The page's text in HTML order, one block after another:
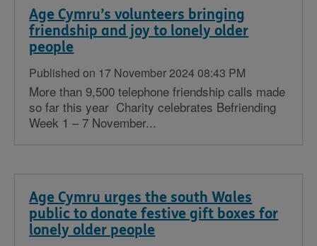
Age Cymru’s volunteers bringing
friendship and joy to lonely older
people
Published on 17 November 2024 08:43 PM
More than 9,500 telephone friendship calls made
so far this year Charity celebrates Befriending
Week 1 – 7 November...
Age Cymru urges the south Wales
public to donate festive gift boxes for
lonely older people